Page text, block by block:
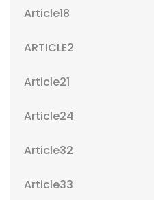
Article18
ARTICLE2
Article21
Article24
Article32
Article33